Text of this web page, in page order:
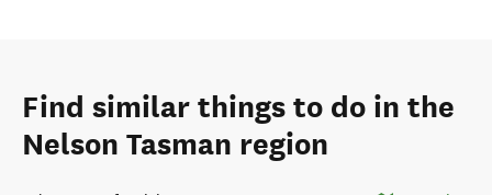
Find similar things to do in the
Nelson Tasman region